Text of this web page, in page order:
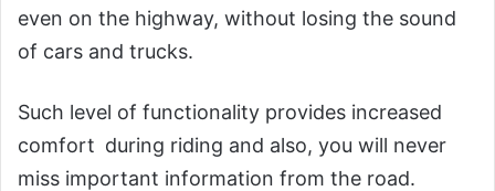
even on the highway, without losing the sound
of cars and trucks.
Such level of functionality provides increased
comfort during riding and also, you will never
miss important information from the road.